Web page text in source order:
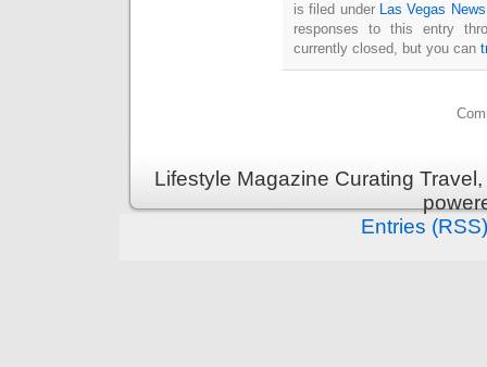
is filed under Las Vegas News
responses to this entry
currently closed, but you can
Lifestyle Magazine Curating
Entries (RSS)